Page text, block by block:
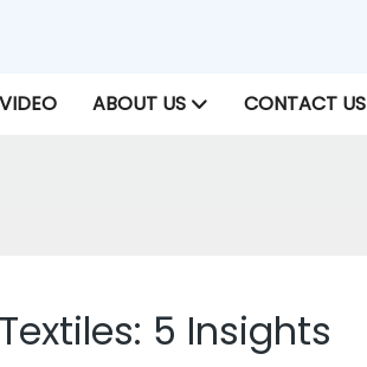
ABOUT US CONTACT US
5 Insights